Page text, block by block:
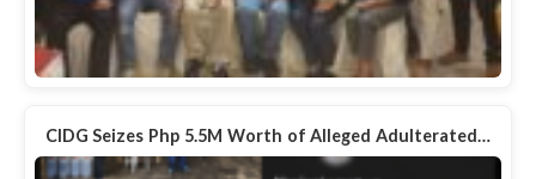
CIDG Seizes Php 5.5M Worth of Alleged Adulterated…